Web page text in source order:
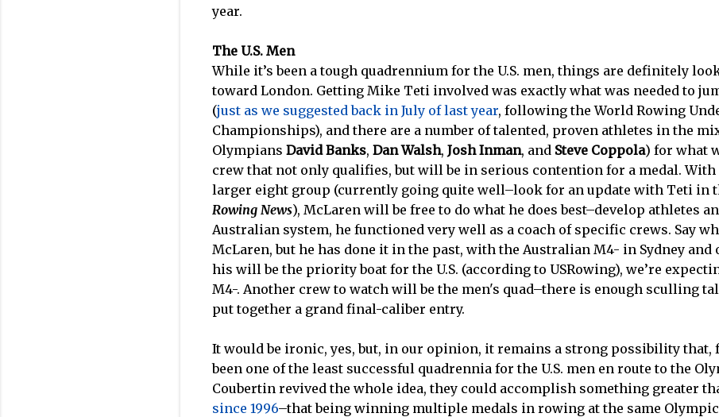
year.
The U.S. Men
While it’s been a tough quadrennium for the U.S. men, things are definitely
toward London. Getting Mike Teti involved was exactly what was needed to
(just as we suggested back in July of last year, following the World Rowing
Championships), and there are a number of talented, proven athletes in the
Olympians David Banks, Dan Walsh, Josh Inman, and Steve Coppola) for what
crew that not only qualifies, but will be in serious contention for a medal.
larger eight group (currently going quite well–look for an update with Teti in
Rowing News), McLaren will be free to do what he does best–develop athletes
Australian system, he functioned very well as a coach of specific crews. Say
McLaren, but he has done it in the past, with the Australian M4- in Sydney and
his will be the priority boat for the U.S. (according to USRowing), we’re
M4-. Another crew to watch will be the men's quad–there is enough sculling
put together a grand final-caliber entry.
It would be ironic, yes, but, in our opinion, it remains a strong possibility that,
been one of the least successful quadrennia for the U.S. men en route to the
Coubertin revived the whole idea, they could accomplish something greater
since 1996–that being winning multiple medals in rowing at the same